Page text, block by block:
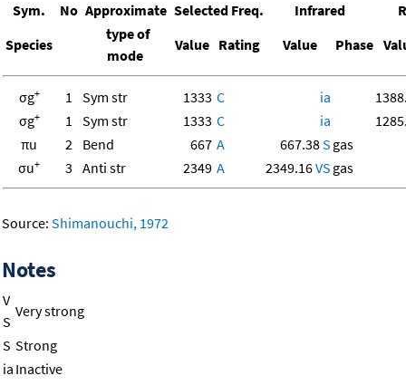
Sym. No Approximate Selected Freq. Infrared
Species
type of
mode
Value Rating Value Phase
σg+ 1 Sym str 1333 C ia
σg+ 1 Sym str 1333 C ia
πu
2 Bend 667 A 667.38S gas
σu+ 3 Anti str 2349 A 2349.16VS gas
Source: Shimanouchi, 1972
Notes
V
S
Very strong
S Strong
ia Inactive